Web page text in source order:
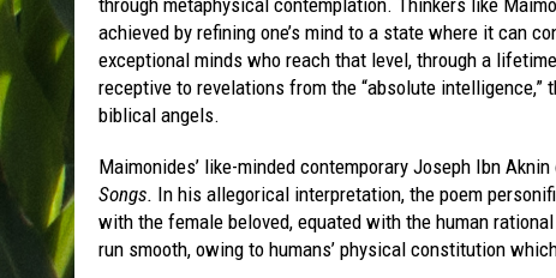
achieved by refining one’s mind to a state where it can
exceptional minds who reach that level, through a
receptive to revelations from the “absolute
biblical angels.
Maimonides’ like-minded contemporary Joseph Ibn
Songs. In his allegorical interpretation, the poem
with the female beloved, equated with the human
run smooth, owing to humans’ physical constitution